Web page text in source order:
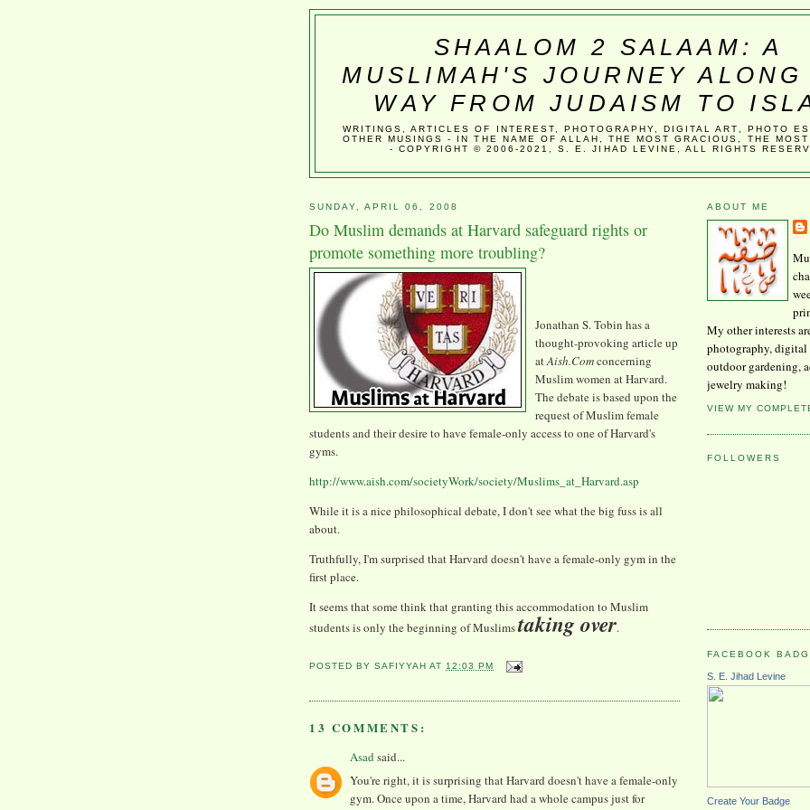
SHAALOM 2 SALAAM: A
MUSLIMAH'S JOURNEY ALONG
WAY FROM JUDAISM TO
WRITINGS, ARTICLES OF INTEREST, PHOTOGRAPHY, DIGITAL ART, PHOTO
OTHER MUSINGS - IN THE NAME OF ALLAH, THE MOST GRACIOUS, THE MOST
- COPYRIGHT © 2006-2021, S. E. JIHAD LEVINE, ALL RIGHTS
SUNDAY, APRIL 06, 2008
Do Muslim demands at Harvard safeguard rights or
promote something more troubling?
Jonathan S. Tobin has a
thought-provoking article up
atAish.Comconcerning
Muslim women at Harvard.
The debate is based upon the
request of Muslim female
students and their desire to have female-only access to one of Harvard's
gyms.
http://www.aish.com/societyWork/society/Muslims_at_Harvard.asp
While it is a nice philosophical debate, I don't see what the big fuss is all
about.
Truthfully, I'm surprised that Harvard doesn't have a female-only gym in the
first place.
It seems that some think that granting thisaccommodation to Muslim
students is only the beginning of Muslimstaking over.
POSTED BYSAFIYYAH AT 12:03 PM
13 COMMENTS:
Asad said...
You're right, it is surprising that Harvard doesn't have a female-only
gym. Once upon a time, Harvard had a whole campus just for
ABOUT ME
My other interests
photography, digital
outdoor gardening,
jewelry making!
VIEW MY
FOLLOWERS
FACEBOOK
S. E. Jihad Levine
Create Your Badge